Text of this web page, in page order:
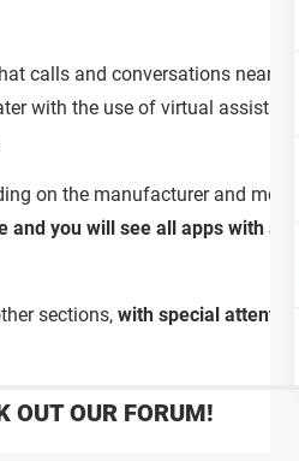
calls and conversations near
with the use of virtual
on the manufacturer and
you will see all apps with
sections, with special
OUT OUR FORUM!